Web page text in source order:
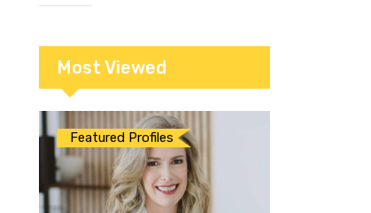
Most Viewed
Featured Profiles